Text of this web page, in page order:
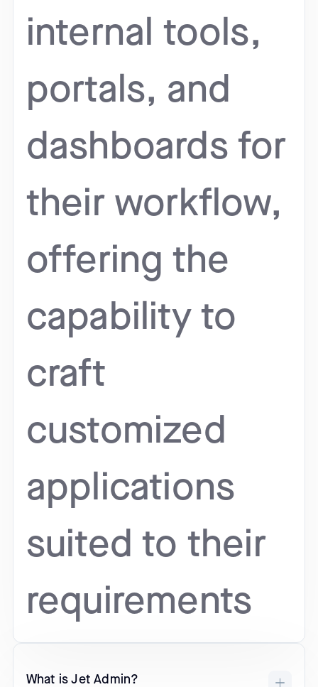
internal tools,
portals, and
dashboards for
their workflow,
offering the
capability to
craft
customized
applications
suited to their
requirements
What is Jet Admin?